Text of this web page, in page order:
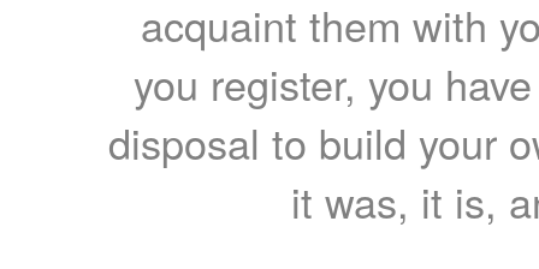
acquaint them with
you register, you
disposal to build your
it was, it is,